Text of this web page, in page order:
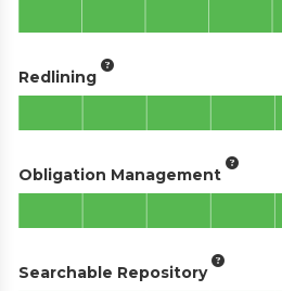
Redlining
Obligation Management
Searchable Repository